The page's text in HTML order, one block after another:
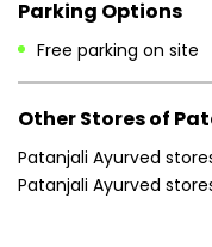
Payment Methods
Cash
Debit Card
Online Payment